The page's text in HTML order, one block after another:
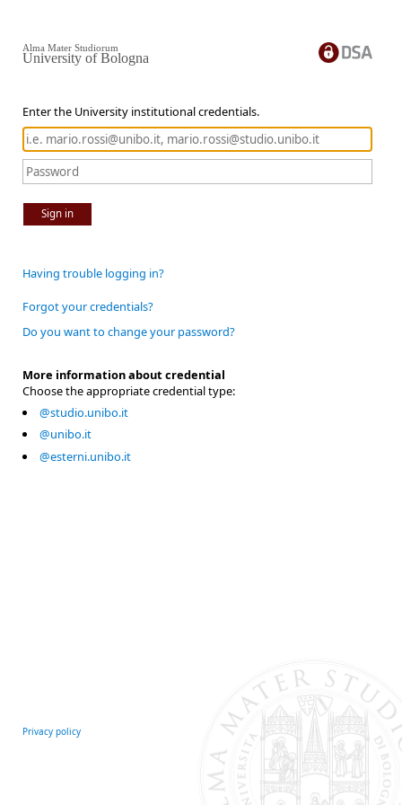
Enter the University institutional credentials.
Sign in
Alma Mater Studiorum
University of Bologna
Having trouble logging in?
Forgot your credentials?
Do you want to change your password?
More information about credential
Choose the appropriate credential type:
@studio.unibo.it
@unibo.it
@esterni.unibo.it
Privacy policy